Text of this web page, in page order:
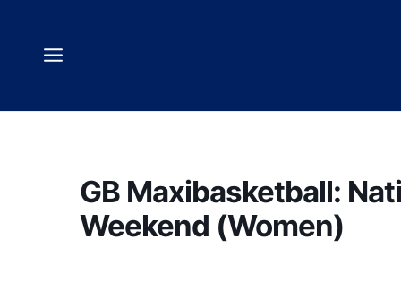
content
GB Maxibasketball:
Weekend (Women)